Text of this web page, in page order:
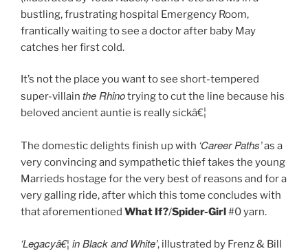
bustling, frustrating hospital Emergency Room,
frantically waiting to see a doctor after baby May
catches her first cold.
It’s not the place you want to see short-tempered
super-villain the Rhinotrying to cut the line because his
beloved ancient auntie is really sickâ€¦
The domestic delights finish up with ‘Career Paths’as a
very convincing and sympathetic thief takes the young
Marrieds hostage for the very best of reasons and for a
very galling ride, after which this tome concludes with
that aforementioned What If?/Spider-Girl#0 yarn.
‘Legacyâ€¦ in Black and White’, illustrated by Frenz & Bill